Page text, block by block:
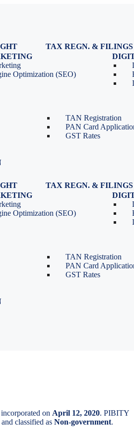
TAX REGN. & FILINGS
GST Registration
GST Return Filing
GST Compliance for
GST Cancellation
TAN Registration
PAN Card
GST Rates
Optimization (SEO)
TAX REGN. & FILINGS
GST Registration
GST Return Filing
GST Compliance for
GST Cancellation
TAN Registration
PAN Card
GST Rates
Optimization (SEO)
incorporated on April 12, 2020. PIBITY
and classified as Non-government.